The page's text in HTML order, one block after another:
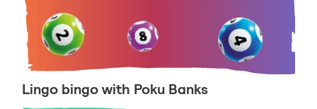
Lingo bingo with Poku Banks